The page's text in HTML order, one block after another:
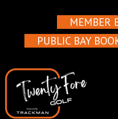
MEMBER
PUBLIC BAY